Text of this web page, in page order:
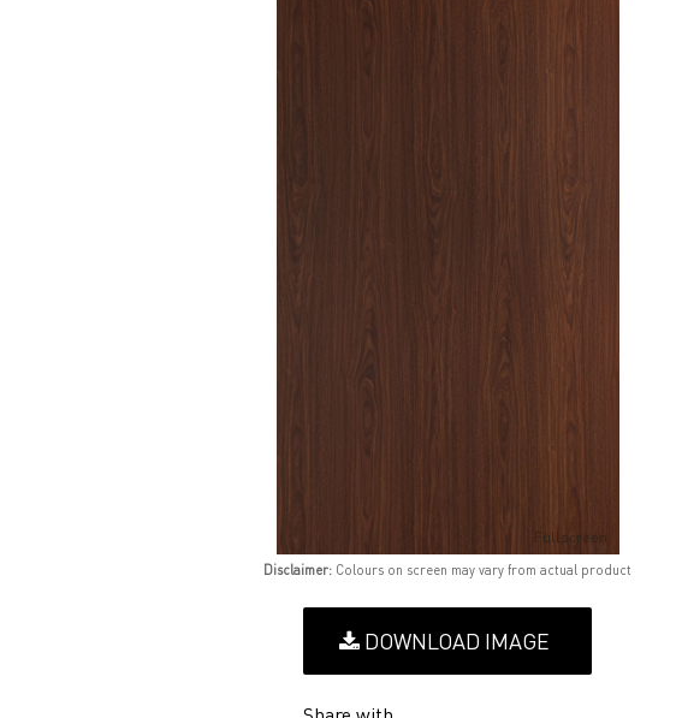
Fullscreen
Disclaimer: Colours on screen may vary from actual product
DOWNLOAD IMAGE